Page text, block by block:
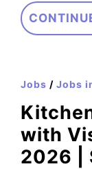
Jobs / Jobs
with
2026 |